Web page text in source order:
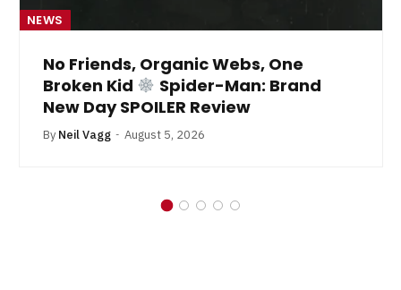
NEWS
No Friends, Organic Webs, One
Broken Kid
Spider-Man: Brand
New Day SPOILER Review
By Neil Vagg August 5, 2026